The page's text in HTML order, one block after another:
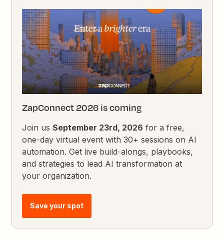
ZapConnect 2026 is coming
Join usSeptember 23rd, 2026 for a free,
one-day virtual event with 30+ sessions on AI
automation. Get live build-alongs, playbooks,
and strategies to lead AI transformation at
your organization.
Save your spot